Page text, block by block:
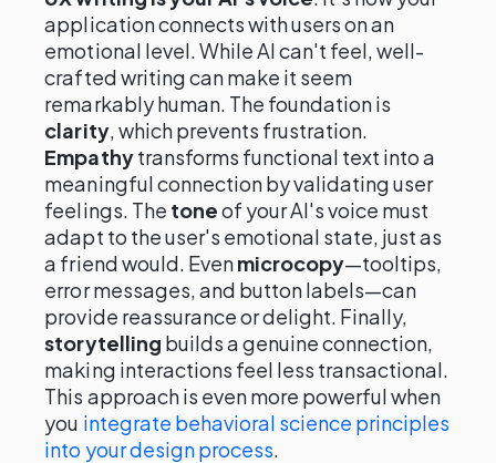
application connects with users on an
emotional level. While AI can't feel, well-
crafted writing can make it seem
remarkably human. The foundation is
clarity, which prevents frustration.
Empathytransforms functional text into a
meaningful connection by validating user
feelings. The toneof your AI's voice must
adapt to the user's emotional state, just as
a friend would. Evenmicrocopy—tooltips,
error messages, and button labels—can
provide reassurance or delight. Finally,
storytelling builds a genuine connection,
making interactions feel less transactional.
This approach is even more powerful when
you integrate behavioral science principles
into your design process.